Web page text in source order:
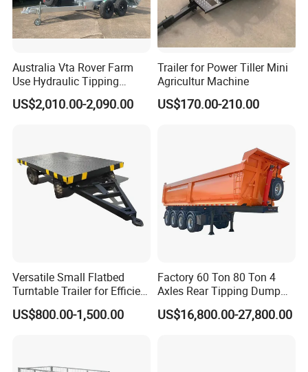
Australia Vta Rover Farm
Use Hydraulic Tipping
Trailer
US$2,010.00-2,090.00
Trailer for Power Tiller Mini
Agricultur Machine
US$170.00-210.00
Versatile Small Flatbed
Turntable Trailer for Efficient
Transportation
US$800.00-1,500.00
Factory 60 Ton 80 Ton 4
Axles Rear Tipping Dump
Semi Trailer
US$16,800.00-27,800.00